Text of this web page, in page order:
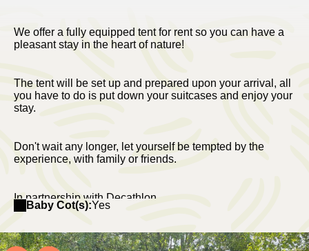
We offer a fully equipped tent for rent so you can have a
pleasant stay in the heart of nature!
The tent will be set up and prepared upon your arrival, all
you have to do is put down your suitcases and enjoy your
stay.
Don't wait any longer, let yourself be tempted by the
experience, with family or friends.
In partnership with Decathlon.
Baby Cot(s):Yes